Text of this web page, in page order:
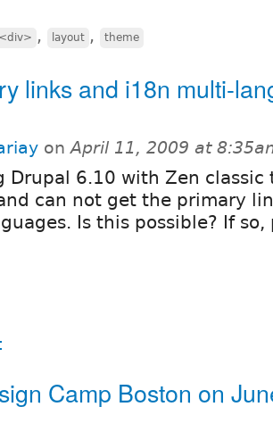
<div> , layout , theme
links and i18n multi-
onApril 11, 2009 at
Drupal 6.10 with Zen
can not get the primary
Is this possible? If
Camp Boston on